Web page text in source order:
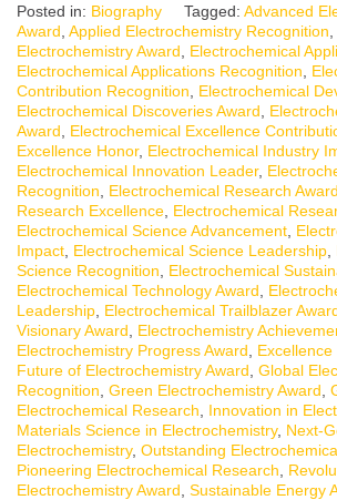
Posted in: Biography Tagged: Advanced
Award Applied Electrochemistry Recognition
Electrochemistry Award
Electrochemical
Electrochemical Applications Recognition
Contribution Recognition
Electrochemical
Electrochemical Discoveries Award
Award
Electrochemical Excellence
Excellence Honor, Electrochemical Industry
Electrochemical Innovation Leader,
Recognition
Electrochemical Research Award
Research Excellence Electrochemical
Electrochemical Science Advancement
Impact Electrochemical Science Leadership
Science Recognition
Electrochemical
Electrochemical Technology Award
Leadership Electrochemical Trailblazer
Visionary Award
Electrochemistry
Electrochemistry Progress Award
Future of Electrochemistry Award Global
Recognition Green Electrochemistry Award
Electrochemical Research
Innovation in
Materials Science in Electrochemistry, Next-
Electrochemistry, Outstanding
Pioneering Electrochemical Research
Electrochemistry Award Sustainable Energy